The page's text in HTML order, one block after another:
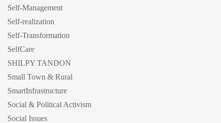
Self-Management
Self-realization
Self-Transformation
SelfCare
SHILPY TANDON
Small Town & Rural
SmartInfrastructure
Social & Political Activism
Social Issues